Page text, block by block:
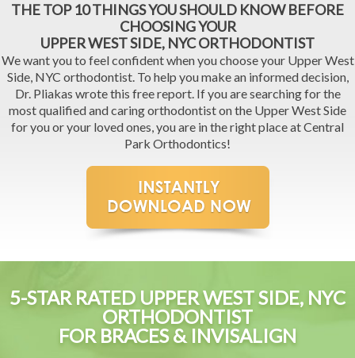
THE TOP 10 THINGS YOU SHOULD KNOW BEFORE
CHOOSING YOUR
UPPER WEST SIDE, NYC ORTHODONTIST
We want you to feel confident when you choose your Upper West
Side, NYC orthodontist. To help you make an informed decision,
Dr. Pliakas wrote this free report. If you are searching for the
most qualified and caring orthodontist on the Upper West Side
for you or your loved ones, you are in the right place at Central
Park Orthodontics!
5-STAR RATED UPPER WEST SIDE, NYC
ORTHODONTIST
FOR BRACES & INVISALIGN